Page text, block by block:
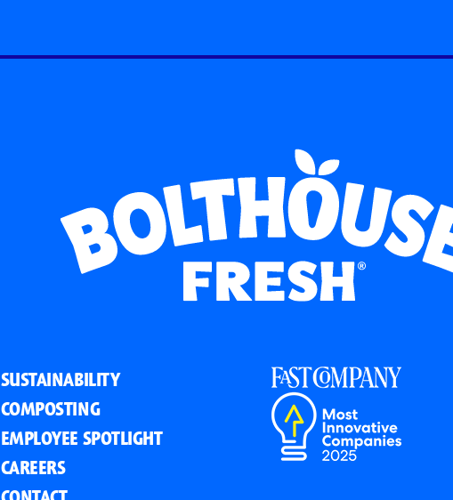
SUSTAINABILITY
COMPOSTING
EMPLOYEE SPOTLIGHT
CAREERS